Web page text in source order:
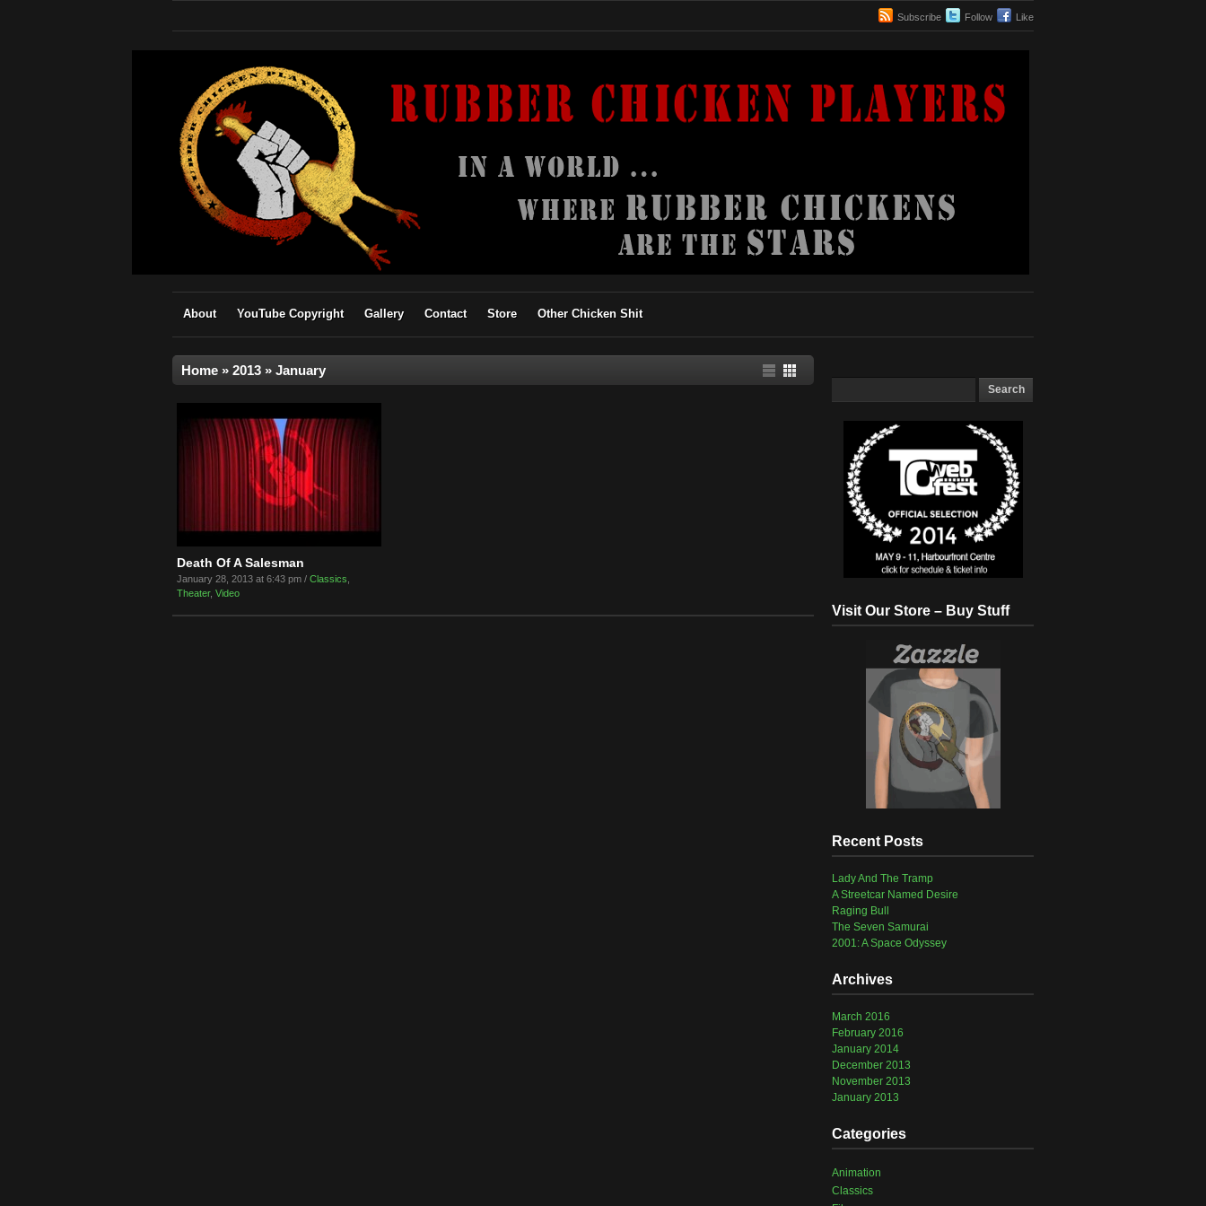
Subscribe Follow Like
About YouTube Copyright Gallery Contact Store Other Chicken Shit
Home » 2013 » January
Death Of A Salesman
January 28, 2013 at 6:43 pm / Classics
Theater, Video
Visit Our Store – Buy Stuff
Recent Posts
Lady And The Tramp
A Streetcar Named Desire
Raging Bull
The Seven Samurai
2001: A Space Odyssey
Archives
March 2016
February 2016
January 2014
December 2013
November 2013
January 2013
Categories
Animation
Classics